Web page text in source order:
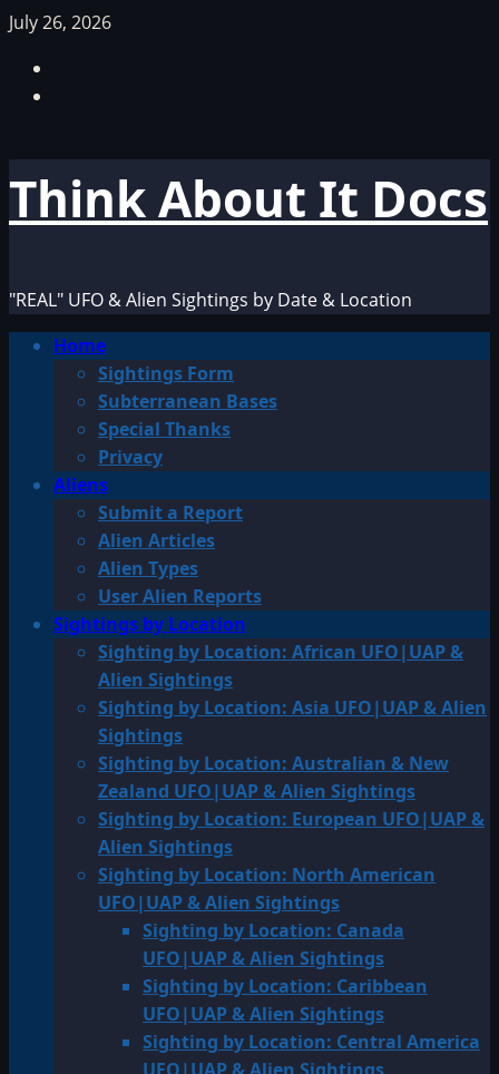
Skip
content
July 26, 2026
Think About It Docs
"REAL" UFO & Alien Sightings by Date & Location
PrimaryHome
Sightings Form
Subterranean Bases
Special Thanks
Privacy
Aliens
Submit a Report
Alien Articles
Alien Types
User Alien Reports
Sightings by Location
Sighting by Location: African UFO|UAP &
Alien Sightings
Sighting by Location: Asia UFO|UAP & Alien
Sightings
Sighting by Location: Australian & New
Zealand UFO|UAP & Alien Sightings
Sighting by Location: European UFO|UAP &
Alien Sightings
Sighting by Location: North American
UFO|UAP & Alien Sightings
Sighting by Location: Canada
UFO|UAP & Alien Sightings
Sighting by Location: Caribbean
UFO|UAP & Alien Sightings
Sighting by Location: Central America